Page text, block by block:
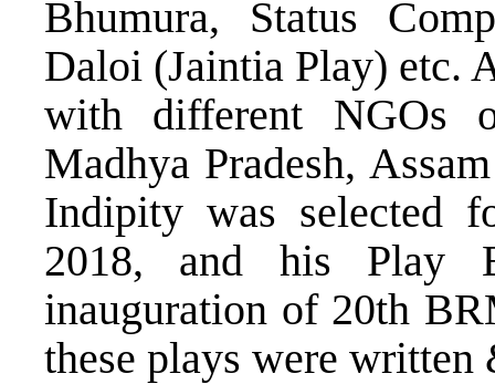
Bhumura, Status
Daloi (Jaintia Play) etc.
with different NGOs
Madhya Pradesh,
Indipity was selected
2018, and his Play
inauguration of 20th
these plays were